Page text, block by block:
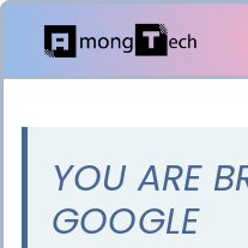
Skip
content
YOU ARE
GOOGLE